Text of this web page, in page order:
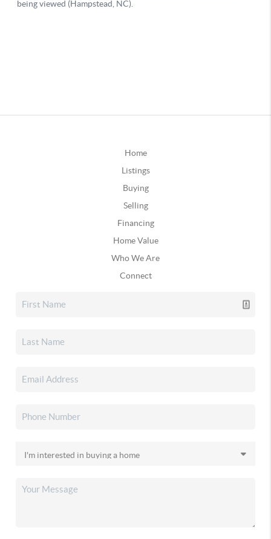
Home
Listings
Buying
Selling
Financing
Home Value
Who We Are
Connect